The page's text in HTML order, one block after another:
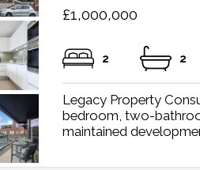
£1,000,000
2 2
Legacy Property
bedroom, two-
maintained